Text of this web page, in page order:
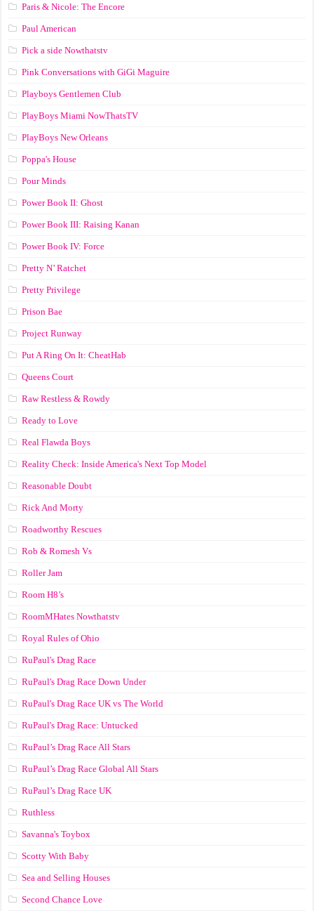
Paris & Nicole: The Encore
Paul American
Pick a side Nowthatstv
Pink Conversations with GiGi Maguire
Playboys Gentlemen Club
PlayBoys Miami NowThatsTV
PlayBoys New Orleans
Poppa's House
Pour Minds
Power Book II: Ghost
Power Book III: Raising Kanan
Power Book IV: Force
Pretty N’ Ratchet
Pretty Privilege
Prison Bae
Project Runway
Put A Ring On It: CheatHab
Queens Court
Raw Restless & Rowdy
Ready to Love
Real Flawda Boys
Reality Check: Inside America's Next Top Model
Reasonable Doubt
Rick And Morty
Roadworthy Rescues
Rob & Romesh Vs
Roller Jam
Room H8’s
RoomMHates Nowthatstv
Royal Rules of Ohio
RuPaul's Drag Race
RuPaul's Drag Race Down Under
RuPaul's Drag Race UK vs The World
RuPaul's Drag Race: Untucked
RuPaul’s Drag Race All Stars
RuPaul’s Drag Race Global All Stars
RuPaul’s Drag Race UK
Ruthless
Savanna's Toybox
Scotty With Baby
Sea and Selling Houses
Second Chance Love